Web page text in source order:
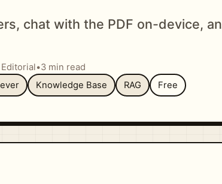
chat with the PDF on-device,
•3 min read
Knowledge Base RAG Free